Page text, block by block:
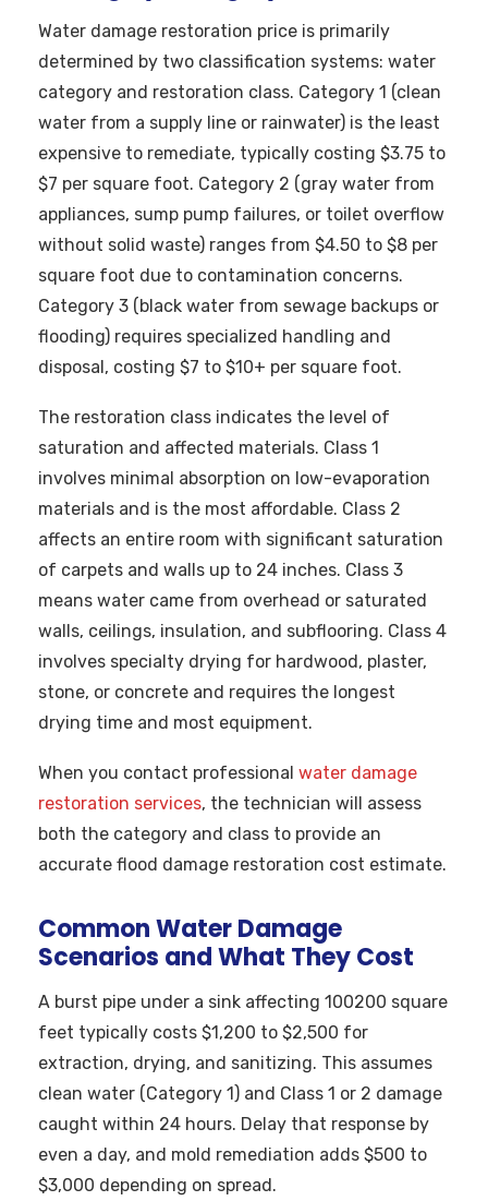
Water damage restoration price is primarily
determined by two classification systems: water
category and restoration class. Category 1 (clean
water from a supply line or rainwater) is the least
expensive to remediate, typically costing $3.75 to
$7 per square foot. Category 2 (gray water from
appliances, sump pump failures, or toilet overflow
without solid waste) ranges from $4.50 to $8 per
square foot due to contamination concerns.
Category 3 (black water from sewage backups or
flooding) requires specialized handling and
disposal, costing $7 to $10+ per square foot.
The restoration class indicates the level of
saturation and affected materials. Class 1
involves minimal absorption on low-evaporation
materials and is the most affordable. Class 2
affects an entire room with significant saturation
of carpets and walls up to 24 inches. Class 3
means water came from overhead or saturated
walls, ceilings, insulation, and subflooring. Class 4
involves specialty drying for hardwood, plaster,
stone, or concrete and requires the longest
drying time and most equipment.
When you contact professional water damage
restoration services, the technician will assess
both the category and class to provide an
accurate flood damage restoration cost estimate.
Common Water Damage
Scenarios and What They Cost
A burst pipe under a sink affecting 100200 square
feet typically costs $1,200 to $2,500 for
extraction, drying, and sanitizing. This assumes
clean water (Category 1) and Class 1 or 2 damage
caught within 24 hours. Delay that response by
even a day, and mold remediation adds $500 to
$3,000 depending on spread.